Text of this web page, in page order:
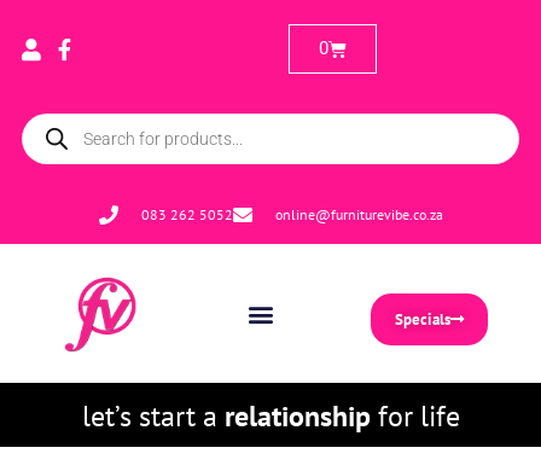
083 262 5052 online@furniturevibe.co.za
0
Specials
let’s start a relationshipfor life